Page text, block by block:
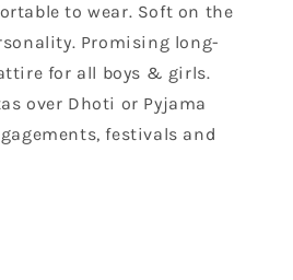
to wear. Soft on the
Promising long-
for all boys & girls.
over Dhoti or Pyjama
festivals and